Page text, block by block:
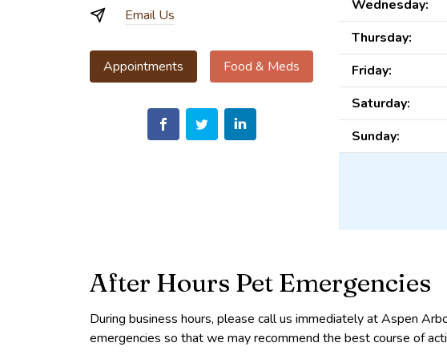
Email Us
Appointments Food & Meds
Wednesday:
Thursday:
Friday:
Saturday:
Sunday:
After Hours Pet Emergencies
During business hours, please call us immediately at Aspen
emergencies so that we may recommend the best course of